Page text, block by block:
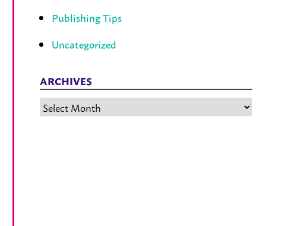
Publishing Tips
Uncategorized
ARCHIVES
Archives